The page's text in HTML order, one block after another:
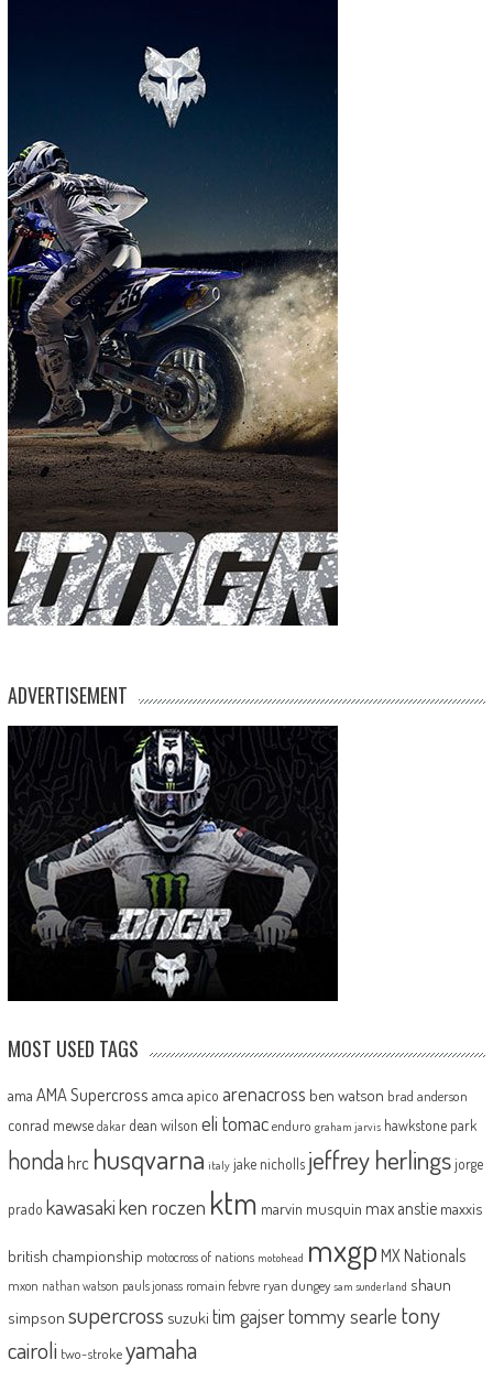
ADVERTISEMENT
MOST USED TAGS
ama AMA Supercross amca apico arenacross ben watson brad anderson
conrad mewse dakar dean wilson eli tomac enduro graham jarvis hawkstone park
honda hrc husqvarna italy jake nicholls jeffrey herlingsjorge
prado kawasakiken roczen ktm marvin musquin max anstie maxxis
british championship motocross of nations motohead mxgp MX Nationals
mxon nathan watson pauls jonass romain febvre ryan dungey sam sunderland shaun
simpson supercross suzuki tim gajsertommy searle tony
cairoli two-strokeyamaha